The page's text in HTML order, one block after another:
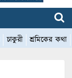
চাকুরী শ্রমিকের কথা